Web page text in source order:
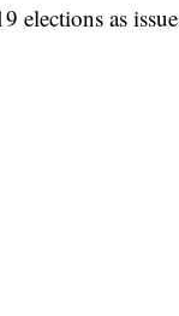
elections as